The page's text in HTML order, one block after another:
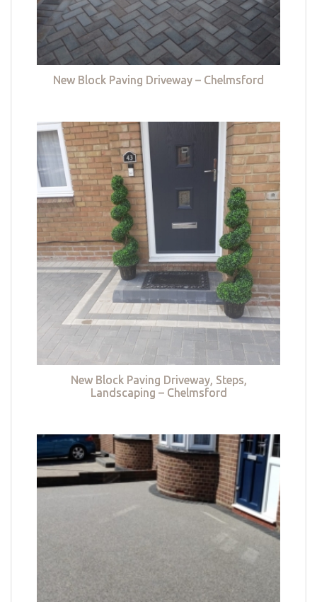
New Block Paving Driveway – Chelmsford
New Block Paving Driveway, Steps,
Landscaping – Chelmsford